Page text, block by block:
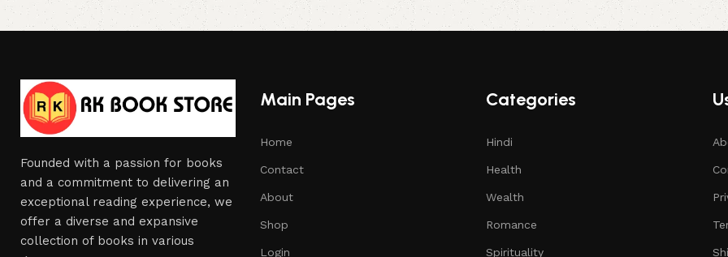
Founded with a passion for books
and a commitment to delivering an
exceptional reading experience, we
offer a diverse and expansive
collection of books in various
Main Pages
Home
Contact
About
Shop
Login
Categories
Hindi
Health
Wealth
Romance
Spirituality